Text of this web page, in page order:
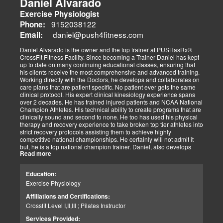
too try to live my life by those words. Yes, its work, and there is no
substitute other than to dig in and get it done. There is no substitute
for practice and preparation. Our success with our patients has
always been dependent on the level of effort we as a team has
been able to mutually focus on with our independent and prioritized
Perseverance
I believe that to persevere, you must show continued effort to do or
achieve something despite difficulties, failures, or oppositions. With
our patients and those we assist, we face many challenges and at
times need and pray for the ability to push through and pick
ourselves up when down. I can only imagine how my clients feel.
For that reason, I push harder to help them. Simply put, each
challenge we as a team overcomes, the closer we can help our
patients and those in need. We stay the course and overcome the
fear and struggles our patients have and help them clinically
persevere.
Personally, I have seen great injustices transpire on those that do
NOT have a voice in today’s world. Whether, a language barrier or
just not knowing the rules. My job is to find out how I can help. If I
possibilities. I get the job done.
As a wife and mother of 2 children, 2 dogs, and 3 cats. My passion
is for God, Family, and the mission of serving my fellow man.
Call me if you need help with clinical matters:
Office 915-850-0900 / Cell: 915-252-6149
Truide Torres – Jimenez
Patient Advocate: Injury Medical Clinic PA
Exercise Physiologist
Phone: 9152038122
Email: daniel@push4fitness.com
Daniel Alvarado is the owner and the top trainer at PUSHasRx®
CrossFit Fitness Facility. Since becoming a Trainer Daniel has kept
up to date on many continuing educational classes, ensuring that
his clients receive the most comprehensive and advanced training.
Working directly with the Doctors, he develops and collaborates on
care plans that are patient specific. No patient ever gets the same
clinical protocol. His expert clinical kinesiology experience spans
over 2 decades. He has trained injured patients and NCAA National
Champion Athletes. His technical ability to create programs that are
clinically sound and second to none. He too has used his physical
therapy and recovery experience to take broken top tier athletes into
strict recovery protocols assisting them to achieve highly
competitive national championships. He certainly will not admit it
but, he is a top national champion trainer. Daniel, also develops
youth programs that are sport specific to aid young athletes achieve
specifically designed with patient focused recovery priorities. He is
happily married to beautiful Victoria Alvarado has one child. He
and being a CrossFit champion. Just a way cool dude. We think you
will agree.
Read more
Education:
Exercise Physiology
Affiliations and Certifications:
Crossfit Level I,II,III ; Pilates Instructor
Services Provided: